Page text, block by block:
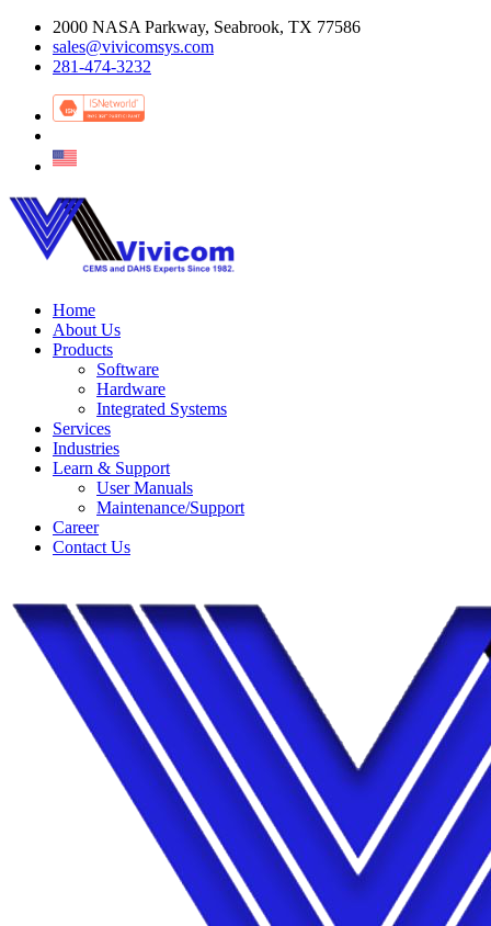
2000 NASA Parkway, Seabrook, TX 77586
sales@vivicomsys.com
281-474-3232
Home
About Us
Products
Software
Hardware
Integrated Systems
Services
Industries
Learn & Support
User Manuals
Maintenance/Support
Career
Contact Us